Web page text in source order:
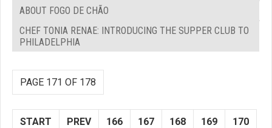
ABOUT FOGO DE CHÃO
CHEF TONIA RENAE: INTRODUCING THE SUPPER CLUB TO
PHILADELPHIA
PAGE 171 OF 178
START PREV 166 167 168 169 170